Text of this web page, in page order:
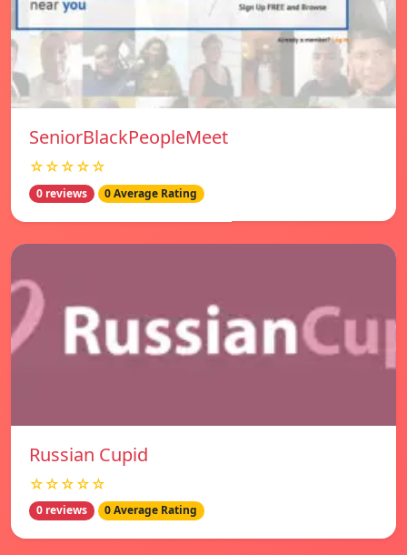
SeniorBlackPeopleMeet
☆☆☆☆☆
0 reviews 0 Average Rating
Russian Cupid
☆☆☆☆☆
0 reviews 0 Average Rating